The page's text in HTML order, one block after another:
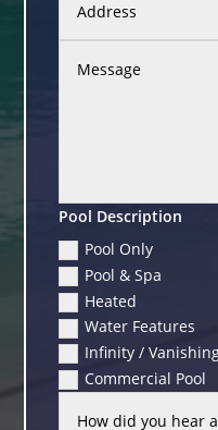
Pool Description
Pool Only
Pool & Spa
Heated
Water Features
Infinity /
Commercial Pool